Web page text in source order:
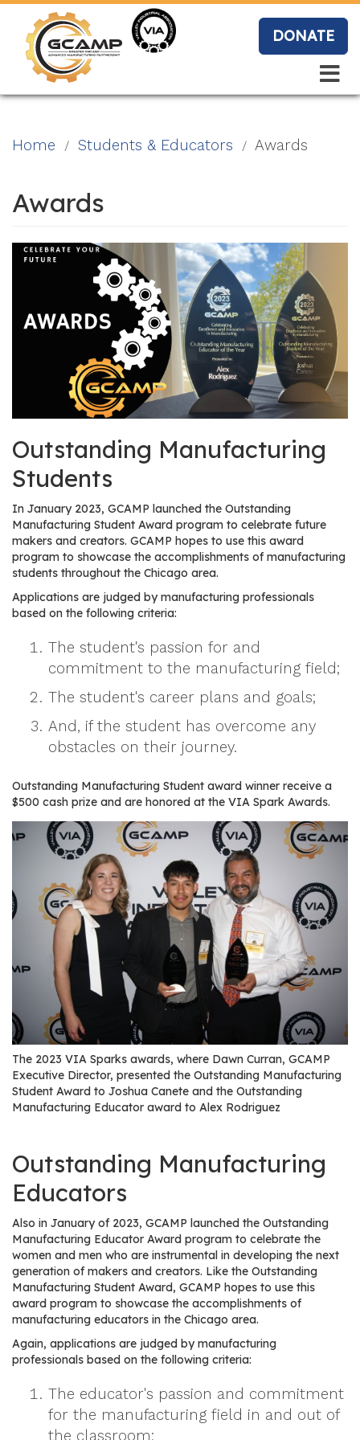
SearchSearch
Blo
Event
s
Main
navigation
S
t
u
d
e
n
t
s
&
E
d
T
o
u
r
M
a
f
c
t
u
r
e
r
W
o
I
s
G
C
A
M
?
main
content
DONATE
Home Students & Educators Awards
Awards
Outstanding Manufacturing
Students
In January 2023, GCAMP launched the Outstanding
Manufacturing Student Award program to celebrate future
makers and creators. GCAMP hopes to use this award
program to showcase the accomplishments of manufacturing
students throughout the Chicago area.
Applications are judged by manufacturing professionals
based on the following criteria:
The student's passion for and
commitment to the manufacturing field;
The student's career plans and goals;
And, if the student has overcome any
obstacles on their journey.
Outstanding Manufacturing Student award winner receive a
$500 cash prize and are honored at the VIA Spark Awards.
The 2023 VIA Sparks awards, where Dawn Curran, GCAMP
Executive Director, presented the Outstanding Manufacturing
Student Award to Joshua Canete and the Outstanding
Manufacturing Educator award to Alex Rodriguez
Outstanding Manufacturing
Educators
Also in January of 2023, GCAMP launched the Outstanding
Manufacturing Educator Award program to celebrate the
women and men who are instrumental in developing the next
generation of makers and creators. Like the Outstanding
Manufacturing Student Award, GCAMP hopes to use this
award program to showcase the accomplishments of
manufacturing educators in the Chicago area.
Again, applications are judged by manufacturing
professionals based on the following criteria:
The educator's passion and commitment
for the manufacturing field in and out of
the classroom;